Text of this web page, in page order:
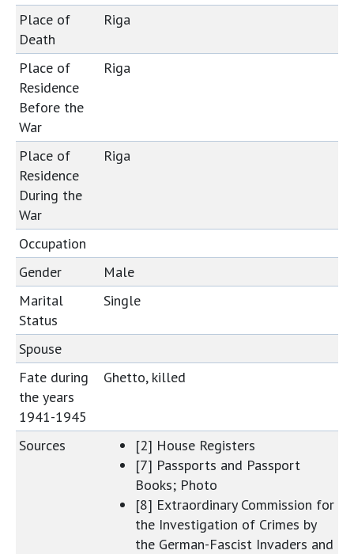
Place of
Death
Riga
Place of
Residence
Before the
War
Riga
Place of
Residence
During the
War
Riga
Occupation
Gender
Male
Marital
Status
Single
Spouse
Fate during
the years
1941-1945
Ghetto, killed
Sources
[2] House Registers
[7] Passports and Passport
Books; Photo
[8] Extraordinary Commission for
the Investigation of Crimes by
the German-Fascist Invaders and